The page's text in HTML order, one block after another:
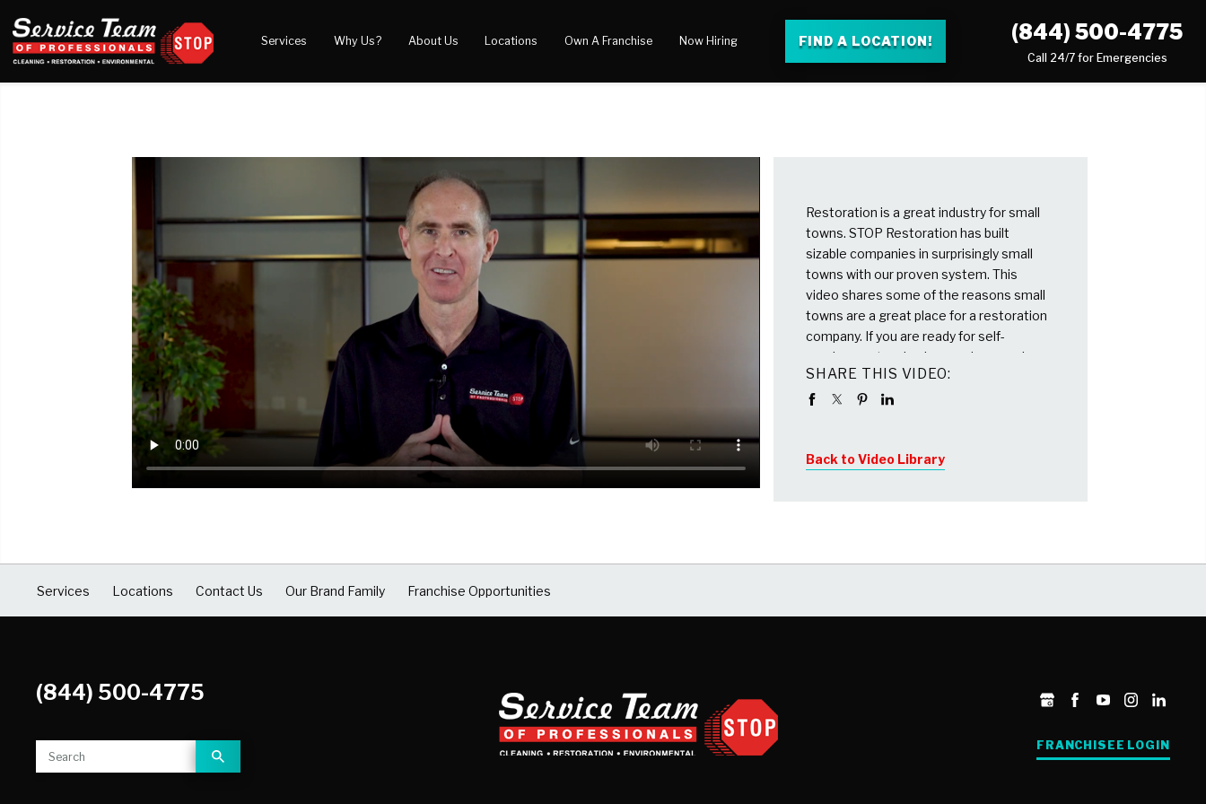
Services
Wind & Storm Damage
Bio Hazard Clean-Up
Crawl Space Encapsulation
COVID Cleaning & Disinfection
Asbestos Abatement
Commercial Damage Restoration
Why Us? About Us Locations Own A Franchise Now Hiring FIND A LOCATION! (844) 500-4775
Call 24/7 for Emergencies
Restoration is a great industry for small
towns. STOP Restoration has built
sizable companies in surprisingly small
towns with our proven system. This
video shares some of the reasons small
towns are a great place for a restoration
company. If you are ready for self-
employment and enjoy serving people,
please reach out. We won’t high-
pressure sell you, but we are here to talk
SHARE THIS VIDEO:
Back to Video Library
Services Locations Contact Us Our Brand Family Franchise Opportunities
(844) 500-4775
FRANCHISEE LOGIN